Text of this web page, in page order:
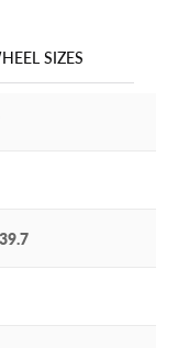
selection!
SIZES